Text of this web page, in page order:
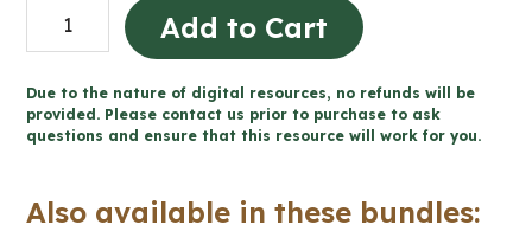
Global
Communities
|
Design
Hoodie
Add to Cart
Due to the nature of digital resources, no refunds will be
provided. Please contact us prior to purchase to ask
questions and ensure that this resource will work for you.
Also available in these bundles: